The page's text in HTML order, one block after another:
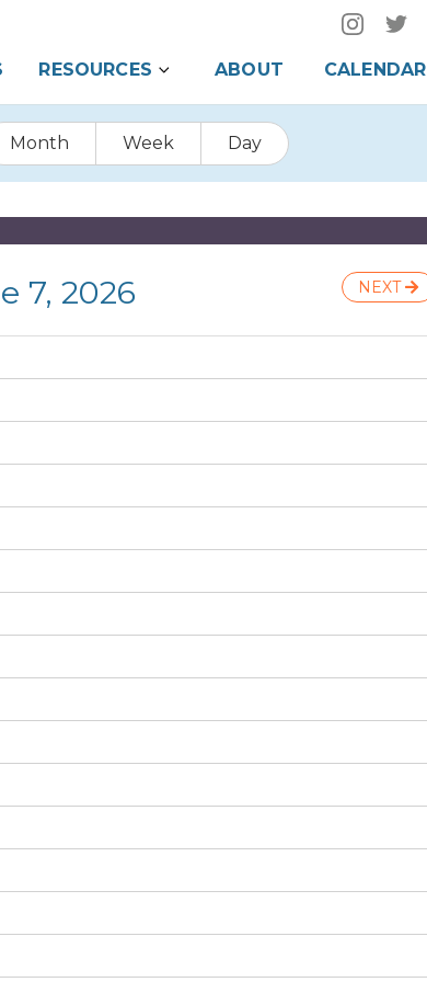
RESOURCES ABOUT CALENDAR
Month Week Day
7, 2026 NEXT